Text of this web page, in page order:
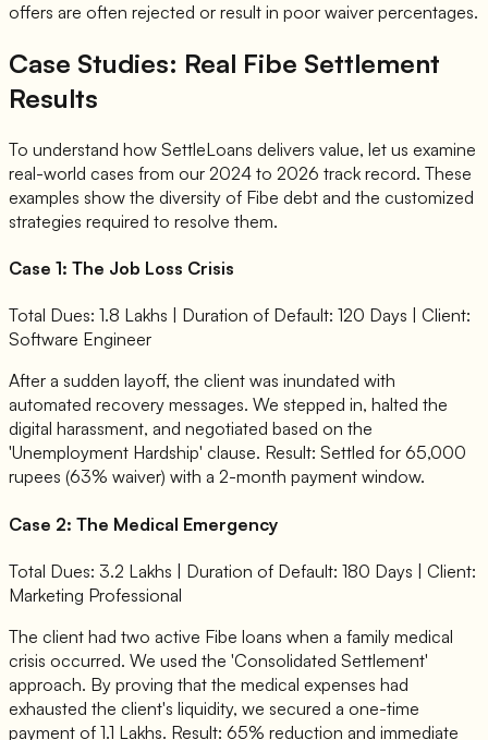
offers are often rejected or result in poor waiver percentages.
Case Studies: Real Fibe Settlement
Results
To understand how SettleLoans delivers value, let us examine
real-world cases from our 2024 to 2026 track record. These
examples show the diversity of Fibe debt and the customized
strategies required to resolve them.
Case 1: The Job Loss Crisis
Total Dues: 1.8 Lakhs | Duration of Default: 120 Days | Client:
Software Engineer
After a sudden layoff, the client was inundated with
automated recovery messages. We stepped in, halted the
digital harassment, and negotiated based on the
'Unemployment Hardship' clause. Result: Settled for 65,000
rupees (63% waiver) with a 2-month payment window.
Case 2: The Medical Emergency
Total Dues: 3.2 Lakhs | Duration of Default: 180 Days | Client:
Marketing Professional
The client had two active Fibe loans when a family medical
crisis occurred. We used the 'Consolidated Settlement'
approach. By proving that the medical expenses had
exhausted the client's liquidity, we secured a one-time
payment of 1.1 Lakhs. Result: 65% reduction and immediate